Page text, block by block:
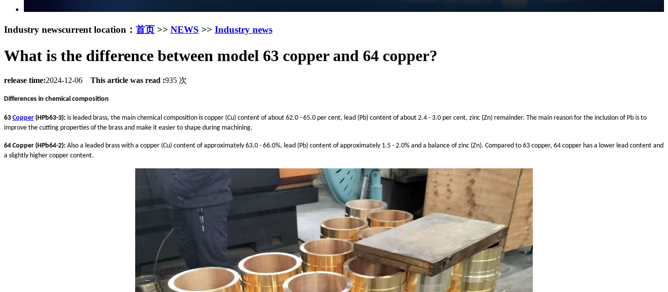
Industry newscurrent location： 首页 >> NEWS >> Industry news
What is the difference between model 63 copper and 64 copper?
release time:2024-12-06 This article was read :935 次
Differences in chemical composition
63 Copper (HPb63-3): is leaded brass, the main chemical composition is copper (Cu) content of about 62.0 - 65.0 per cent, lead (Pb) content of about 2.4 - 3.0 per cent, zinc (Zn) remainder. The main reason for the inclusion of Pb is to
improve the cutting properties of the brass and make it easier to shape during machining.
64 Copper (HPb64-2): Also a leaded brass with a copper (Cu) content of approximately 63.0 - 66.0%, lead (Pb) content of approximately 1.5 - 2.0% and a balance of zinc (Zn). Compared to 63 copper, 64 copper has a lower lead content and
a slightly higher copper content.